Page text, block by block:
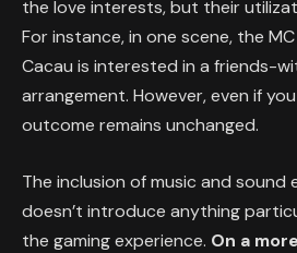
the love interests, but their
For instance, in one scene, the
Cacau is interested in a friends-
arrangement. However, even if
outcome remains unchanged.
The inclusion of music and sound
doesn’t introduce anything
the gaming experience. On a